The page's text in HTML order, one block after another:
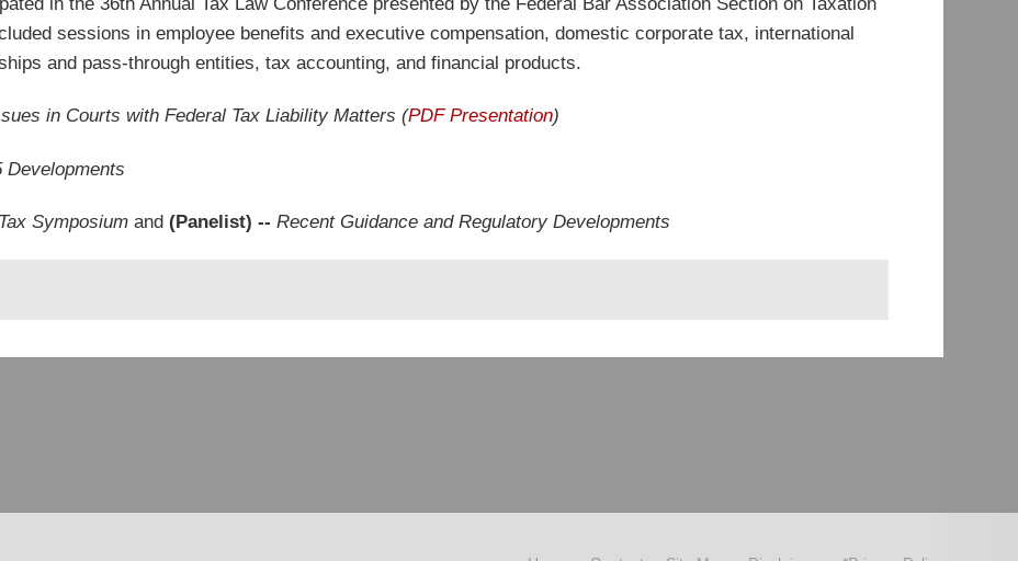
sessions in employee benefits and executive compensation, domestic corporate tax, international
and pass-through entities, tax accounting, and financial products.
in Courts with Federal Tax Liability Matters (PDF Presentation)
Developments
Symposium and (Panelist) -- Recent Guidance and Regulatory Developments